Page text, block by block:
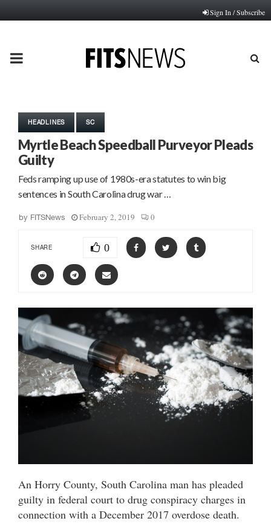
Sign In / Subscribe
PRIMARY
HEADLINES SC
Myrtle Beach Speedball Purveyor Pleads
Guilty
Feds ramping up use of 1980s-era statutes to win big
sentences in South Carolina drug war …
by FITSNews February 2, 2019 0
SHARE 0
An Horry County, South Carolina man has pleaded
guilty in federal court to drug conspiracy charges in
connection with a December 2017 overdose death.